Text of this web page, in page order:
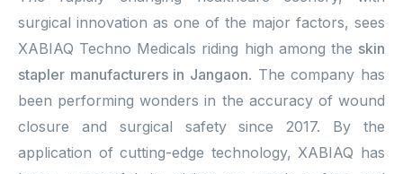
surgical innovation as one of the major factors, sees
XABIAQ Techno Medicals riding high among the skin
stapler manufacturers in Jangaon. The company has
been performing wonders in the accuracy of wound
closure and surgical safety since 2017. By the
application of cutting-edge technology, XABIAQ has